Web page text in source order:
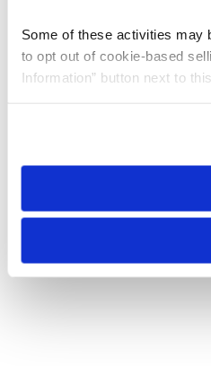
Some of these activities may
to opt out of cookie-based
Information” button next to
need to be set again.